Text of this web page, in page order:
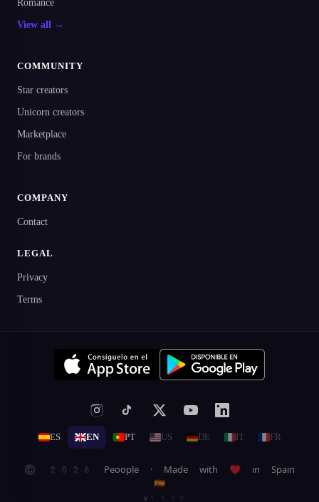
Romance
View all →
COMMUNITY
Star creators
Unicorn creators
Marketplace
For brands
COMPANY
Contact
LEGAL
Privacy
Terms
ES EN PT US DE IT FR
© 2026 Peoople · Made with ♥ in Spain
🇪🇸
· v1.9.90